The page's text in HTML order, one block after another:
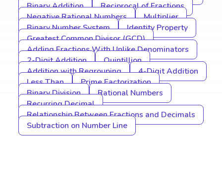
Binary Addition
Reciprocal of Fractions
Negative Rational Numbers
Multiplier
Binary Number System
Identity Property
Greatest Common Divisor (GCD)
Adding Fractions With Unlike Denominators
2-Digit Addition
Quintillion
Addition with Regrouping
4-Digit Addition
Less Than
Prime Factorization
Binary Division
Rational Numbers
Recurring Decimal
Relationship Between Fractions and Decimals
Subtraction on Number Line